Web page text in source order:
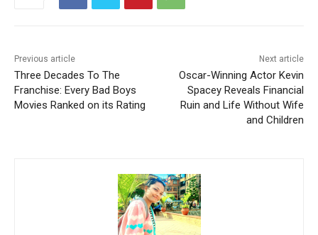
Previous article
Three Decades To The
Franchise: Every Bad Boys
Movies Ranked on its Rating
Next article
Oscar-Winning Actor Kevin
Spacey Reveals Financial
Ruin and Life Without Wife
and Children